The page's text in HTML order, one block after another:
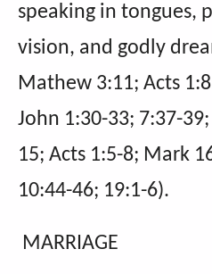
speaking in tongues,
vision, and godly
Mathew 3:11; Acts
John 1:30-33; 7:37-
15; Acts 1:5-8; Mark
10:44-46; 19:1-6).
MARRIAGE